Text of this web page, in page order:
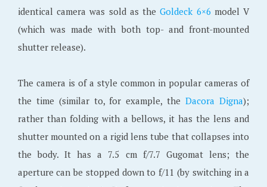
identical camera was sold as theGoldeck 6×6 model V
(which was made with both top- and front-mounted
shutter release).
The camera is of a style common in popular cameras of
the time (similar to, for example, theDacora Digna);
rather than folding with a bellows, it has the lens and
shutter mounted on a rigid lens tube that collapses into
the body. It has a 7.5 cm f/7.7 Gugomat lens; the
aperture can be stopped down to f/11 (by switching in a